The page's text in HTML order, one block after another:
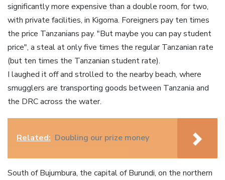
significantly more expensive than a double room, for two,
with private facilities, in Kigoma. Foreigners pay ten times
the price Tanzanians pay. "But maybe you can pay student
price", a steal at only five times the regular Tanzanian rate
(but ten times the Tanzanian student rate).
I laughed it off and strolled to the nearby beach, where
smugglers are transporting goods between Tanzania and
the DRC across the water.
Related: Doubling our prize money
South of Bujumbura, the capital of Burundi, on the northern